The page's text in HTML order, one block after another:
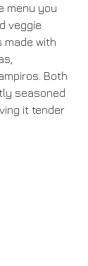
menu you
veggie
made with
Both
seasoned
it tender